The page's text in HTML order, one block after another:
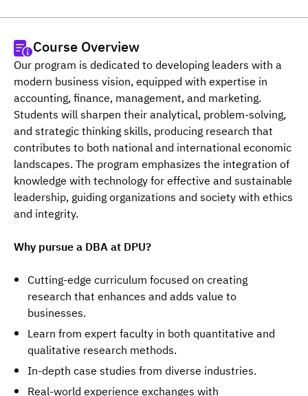
Course Overview
Our program is dedicated to developing leaders with a
modern business vision, equipped with expertise in
accounting, finance, management, and marketing.
Students will sharpen their analytical, problem-solving,
and strategic thinking skills, producing research that
contributes to both national and international economic
landscapes. The program emphasizes the integration of
knowledge with technology for effective and sustainable
leadership, guiding organizations and society with ethics
and integrity.
Why pursue a DBA at DPU?
Cutting-edge curriculum focused on creating
research that enhances and adds value to
businesses.
Learn from expert faculty in both quantitative and
qualitative research methods.
In-depth case studies from diverse industries.
Real-world experience exchanges with